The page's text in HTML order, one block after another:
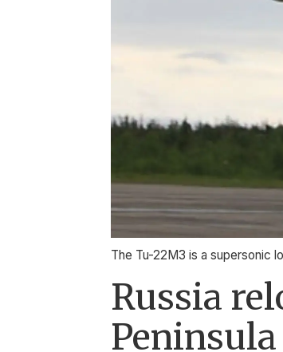
The Tu-22M3 is a supersonic
Russia